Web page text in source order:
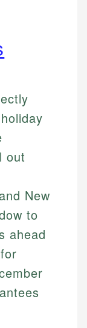
out
New
to
ahead